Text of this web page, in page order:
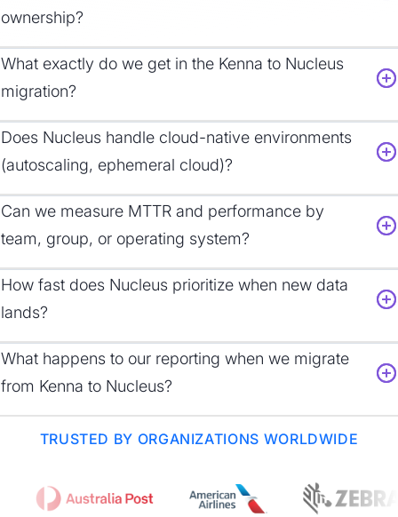
ownership?
What exactly do we get in the Kenna to Nucleus
migration?
Does Nucleus handle cloud-native environments
(autoscaling, ephemeral cloud)?
Can we measure MTTR and performance by
team, group, or operating system?
How fast does Nucleus prioritize when new data
lands?
What happens to our reporting when we migrate
from Kenna to Nucleus?
TRUSTED BY ORGANIZATIONS WORLDWIDE